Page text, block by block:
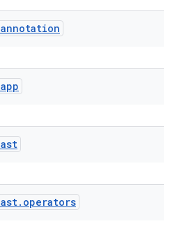
annotation
app
ast
ast. operators